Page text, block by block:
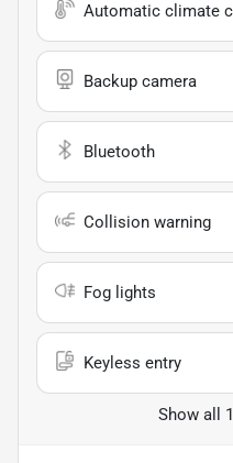
Automatic climate
Backup camera
Bluetooth
Collision warning
Fog lights
Keyless entry
Show all